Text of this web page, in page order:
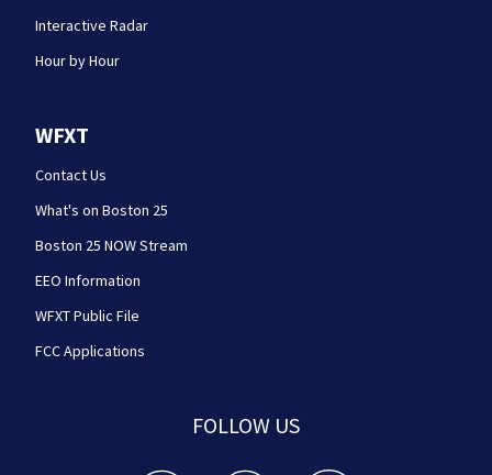
Interactive Radar
Hour by Hour
WFXT
Contact Us
What's on Boston 25
Boston 25 NOW Stream
EEO Information
WFXT Public File
FCC Applications
FOLLOW US